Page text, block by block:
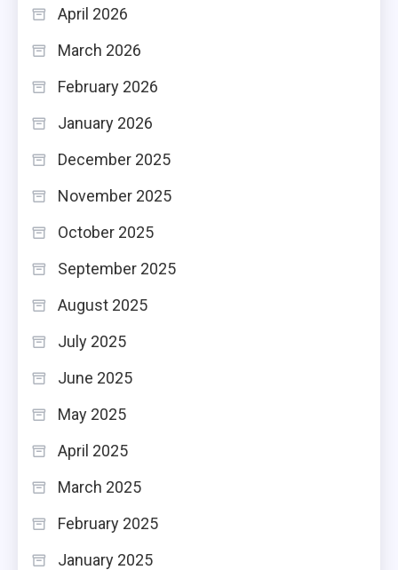
April 2026
March 2026
February 2026
January 2026
December 2025
November 2025
October 2025
September 2025
August 2025
July 2025
June 2025
May 2025
April 2025
March 2025
February 2025
January 2025